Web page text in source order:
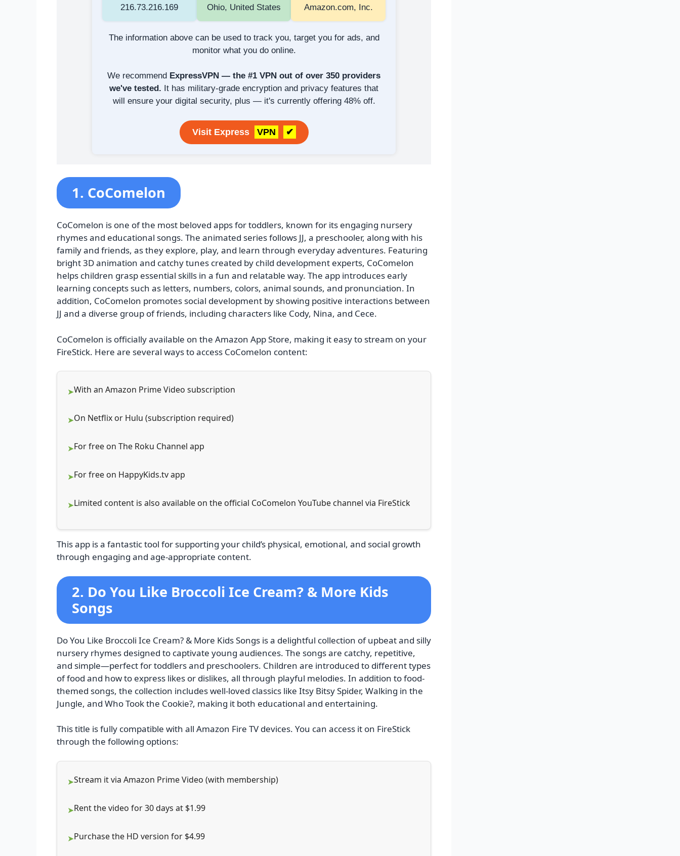
216.73.216.169
Ohio, United States
Amazon.com, Inc.
The information above can be used to track you, target you for ads, and
monitor what you do online.
We recommend ExpressVPN — the #1 VPN out of over 350 providers
we've tested. It has military-grade encryption and privacy features that
will ensure your digital security, plus — it's currently offering 48% off.
Visit Express VPN ✔
1. CoComelon
CoComelon is one of the most beloved apps for toddlers, known for its engaging nursery
rhymes and educational songs. The animated series follows JJ, a preschooler, along with his
family and friends, as they explore, play, and learn through everyday adventures. Featuring
bright 3D animation and catchy tunes created by child development experts, CoComelon
helps children grasp essential skills in a fun and relatable way. The app introduces early
learning concepts such as letters, numbers, colors, animal sounds, and pronunciation. In
addition, CoComelon promotes social development by showing positive interactions between
JJ and a diverse group of friends, including characters like Cody, Nina, and Cece.
CoComelon is officially available on the Amazon App Store, making it easy to stream on your
FireStick. Here are several ways to access CoComelon content:
With an Amazon Prime Video subscription
On Netflix or Hulu (subscription required)
For free on The Roku Channel app
For free on HappyKids.tv app
Limited content is also available on the official CoComelon YouTube channel via FireStick
This app is a fantastic tool for supporting your child’s physical, emotional, and social growth
through engaging and age-appropriate content.
2. Do You Like Broccoli Ice Cream? & More Kids
Songs
Do You Like Broccoli Ice Cream? & More Kids Songs is a delightful collection of upbeat and silly
nursery rhymes designed to captivate young audiences. The songs are catchy, repetitive,
and simple—perfect for toddlers and preschoolers. Children are introduced to different types
of food and how to express likes or dislikes, all through playful melodies. In addition to food-
themed songs, the collection includes well-loved classics like Itsy Bitsy Spider, Walking in the
Jungle, and Who Took the Cookie?, making it both educational and entertaining.
This title is fully compatible with all Amazon Fire TV devices. You can access it on FireStick
through the following options:
Stream it via Amazon Prime Video (with membership)
Rent the video for 30 days at $1.99
Purchase the HD version for $4.99